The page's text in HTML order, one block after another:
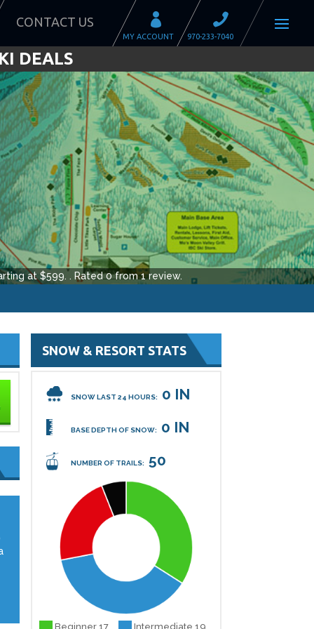
CONTACT US
DEALS
at $599. . Rated0from1review.
SNOW & RESORT STATS
SNOW LAST 24 HOURS: 0 IN
BASE DEPTH OF SNOW: 0 IN
NUMBER OF TRAILS: 50
Beginner 17
Intermediate 19